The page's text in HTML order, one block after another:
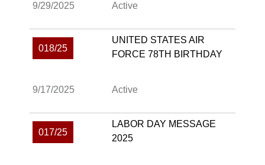
9/29/2025 Active
018/25
UNITED STATES AIR
FORCE 78TH BIRTHDAY
9/17/2025 Active
017/25
LABOR DAY MESSAGE
2025